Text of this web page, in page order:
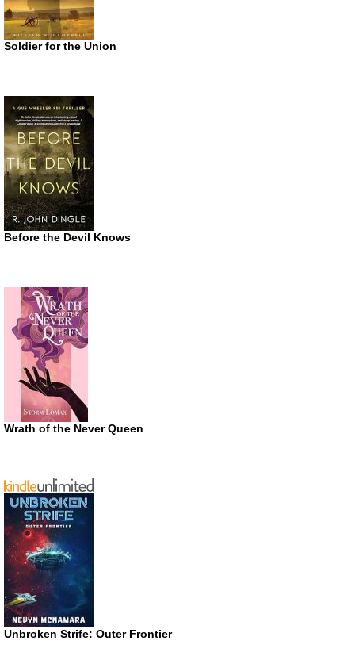
Soldier for the Union
Before the Devil Knows
Wrath of the Never Queen
Unbroken Strife: Outer Frontier